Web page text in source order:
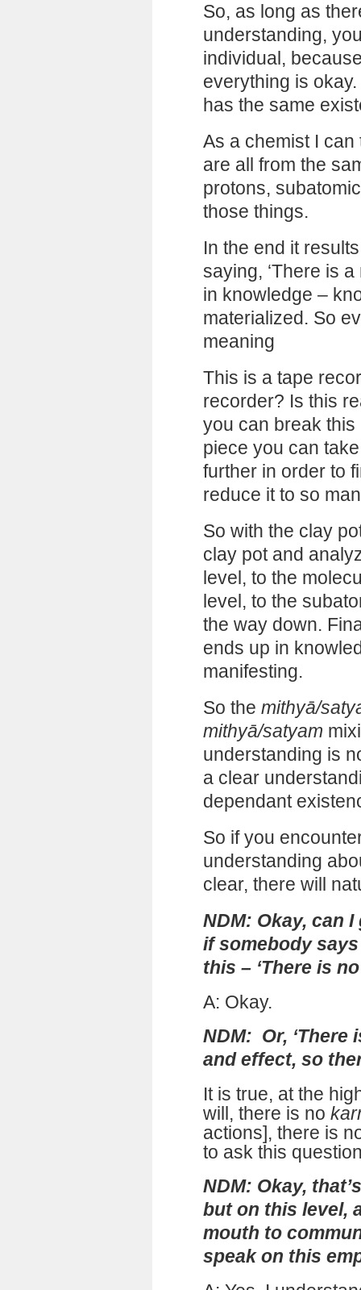
So, as long as
understanding,
individual,
everything is
has the same
As a chemist I
are all from the
protons,
those things.
In the end it
saying, ‘There is
in knowledge –
materialized. So
meaning
This is a tape
recorder? Is this
you can break
piece you can
further in order to
reduce it to so
So with the clay
clay pot and
level, to the
level, to the
the way down.
ends up in
manifesting.
So the mithyā/
mithyā/satyam
understanding is
a clear
dependant
So if you
understanding
clear, there will
NDM: Okay, can
if somebody
this – ‘There is
A: Okay.
NDM: Or, ‘There
and effect, so
It is true, at the
will, there is no
actions], there is
to ask this
NDM: Okay,
but on this level,
mouth to
speak on this